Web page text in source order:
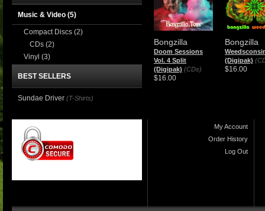
Bongzilla
Doom Sessions
Vol. 4 Split
(Digipak) (CDs)
$16.00
Bongzilla
(Digipak)
$16.00
Music & Video (5)
Compact Discs (2)
CDs (2)
Vinyl (3)
BEST SELLERS
Sundae Driver (T-Shirts)
My Account
Order History
Log Out